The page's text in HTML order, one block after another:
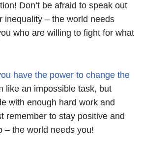
Don’t be afraid to speak out
inequality – the world needs
who are willing to fight for what
have the power to change the
like an impossible task, but
with enough hard work and
remember to stay positive and
– the world needs you!